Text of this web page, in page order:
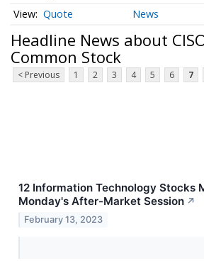
Quote News
Headline News about
Common Stock
< Previous 1 2 3 4 5 6 7
12 Information Technology Stocks
Monday's After-Market Session ↗
February 13, 2023